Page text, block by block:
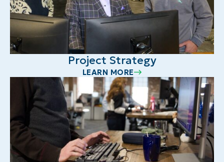
Project Strategy
LEARN MORE